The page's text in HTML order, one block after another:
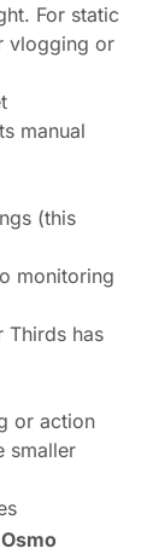
For static
vlogging or
manual
(this
monitoring
Thirds has
or action
smaller